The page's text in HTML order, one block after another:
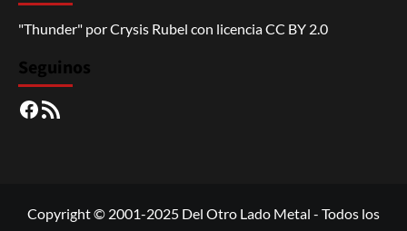
"Thunder" porCrysis Rubel con licenciaCC BY 2.0
Seguinos
Facebook
RSS
Copyright © 2001-2025 Del Otro Lado Metal - Todos los